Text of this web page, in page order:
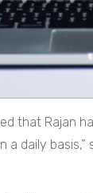
that Rajan
a daily basis,”